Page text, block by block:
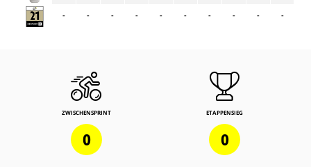
- - - - - - - - - -
ZWISCHENSPRINT
0
ETAPPENSIEG
0